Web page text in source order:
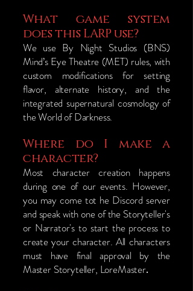
What game system
does this LARP use?
We use By Night Studios (BNS)
Mind’s Eye Theatre (MET) rules, with
custom modifications for setting
flavor, alternate history, and the
integrated supernatural cosmology of
the World of Darkness.
Where do I make a
character?
​Most character creation happens
during one of our events. However,
you may come tot he Discord server
and speak with one of the Storyteller's
or Narrator's to start the process to
create your character. All characters
must have final approval by the
Master Storyteller, LoreMaster.